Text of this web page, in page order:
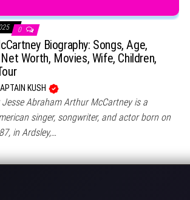
0
Biography: Songs, Age,
Worth, Movies, Wife, Children,
KUSH
Abraham Arthur McCartney is a
singer, songwriter, and actor born on
in Ardsley,…